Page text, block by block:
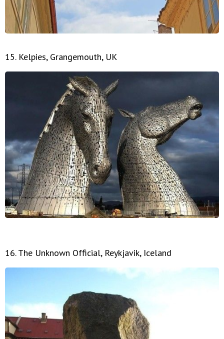
15. Kelpies, Grangemouth, UK
16. The Unknown Official, Reykjavik, Iceland